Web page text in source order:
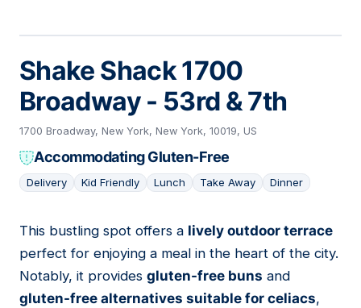
Shake Shack 1700
Broadway - 53rd & 7th
1700 Broadway, New York, New York, 10019, US
Accommodating Gluten-Free
Delivery Kid Friendly Lunch Take Away Dinner
06
This bustling spot offers a lively outdoor terrace
perfect for enjoying a meal in the heart of the city.
Notably, it provides gluten-free buns and
gluten-free alternatives suitable for celiacs,